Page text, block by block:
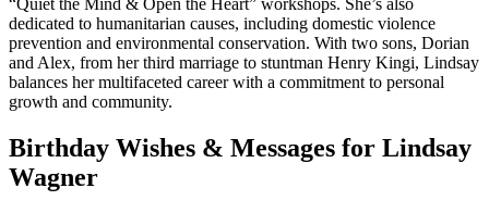
“Quiet the Mind & Open the Heart” workshops. She’s also
dedicated to humanitarian causes, including domestic violence
prevention and environmental conservation. With two sons, Dorian
and Alex, from her third marriage to stuntman Henry Kingi, Lindsay
balances her multifaceted career with a commitment to personal
growth and community.
Birthday Wishes & Messages for Lindsay
Wagner